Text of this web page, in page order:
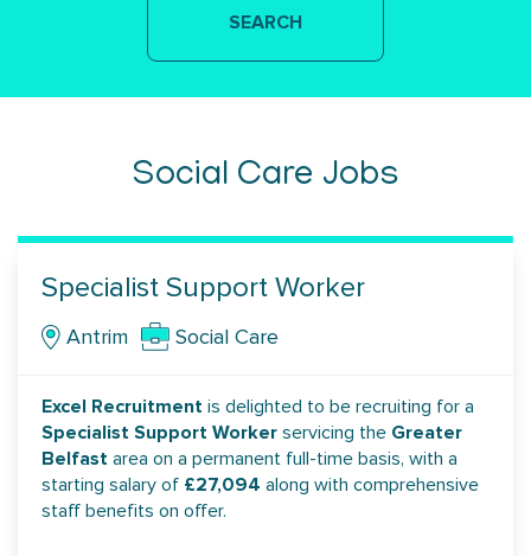
Social Care Jobs
Specialist Support Worker
Antrim Social Care
Excel Recruitment is delighted to be recruiting for a
Specialist Support Worker servicing the Greater
Belfast area on a permanent full-time basis, with a
starting salary of £27,094 along with comprehensive
staff benefits on offer.